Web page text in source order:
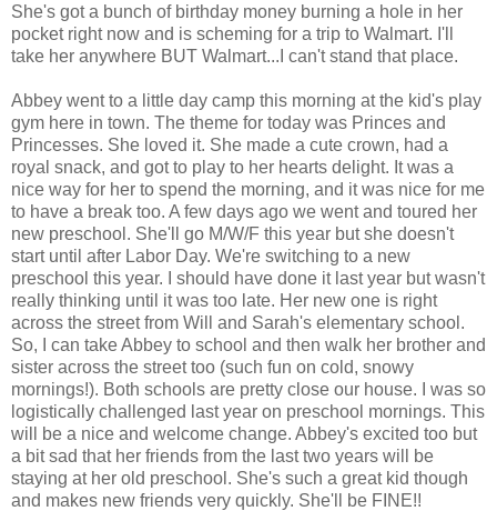
She's got a bunch of birthday money burning a hole in her
pocket right now and is scheming for a trip to Walmart. I'll
take her anywhere BUT Walmart...I can't stand that place.
Abbey went to a little day camp this morning at the kid's play
gym here in town. The theme for today was Princes and
Princesses. She loved it. She made a cute crown, had a
royal snack, and got to play to her hearts delight. It was a
nice way for her to spend the morning, and it was nice for me
to have a break too. A few days ago we went and toured her
new preschool. She'll go M/W/F this year but she doesn't
start until after Labor Day. We're switching to a new
preschool this year. I should have done it last year but wasn't
really thinking until it was too late. Her new one is right
across the street from Will and Sarah's elementary school.
So, I can take Abbey to school and then walk her brother and
sister across the street too (such fun on cold, snowy
mornings!). Both schools are pretty close our house. I was so
logistically challenged last year on preschool mornings. This
will be a nice and welcome change. Abbey's excited too but
a bit sad that her friends from the last two years will be
staying at her old preschool. She's such a great kid though
and makes new friends very quickly. She'll be FINE!!